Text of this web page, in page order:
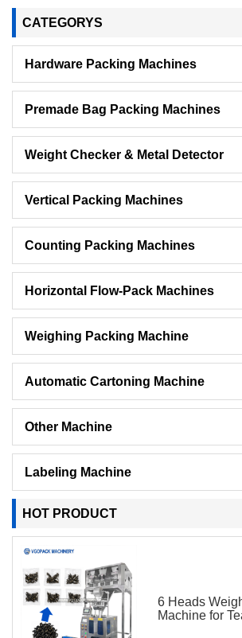
CATEGORYS
Hardware Packing Machines
Premade Bag Packing Machines
Weight Checker & Metal Detector
Vertical Packing Machines
Counting Packing Machines
Horizontal Flow-Pack Machines
Weighing Packing Machine
Automatic Cartoning Machine
Other Machine
Labeling Machine
HOT PRODUCT
6 Heads
Machine for